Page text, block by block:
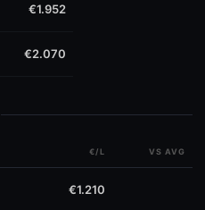
€1.952
€2.070
€/L VS AVG
€1.210